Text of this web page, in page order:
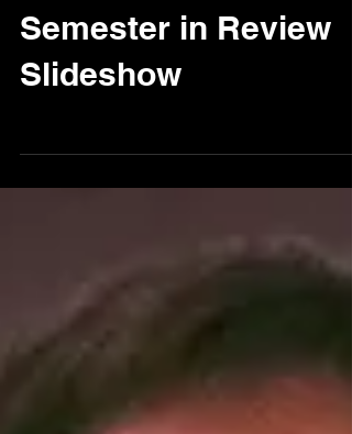
FRS Fall 2013
Semester in Review